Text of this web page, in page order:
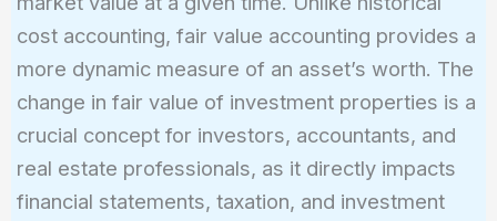
cost accounting, fair value accounting provides a
more dynamic measure of an asset’s worth. The
change in fair value of investment properties is a
crucial concept for investors, accountants, and
real estate professionals, as it directly impacts
financial statements, taxation, and investment